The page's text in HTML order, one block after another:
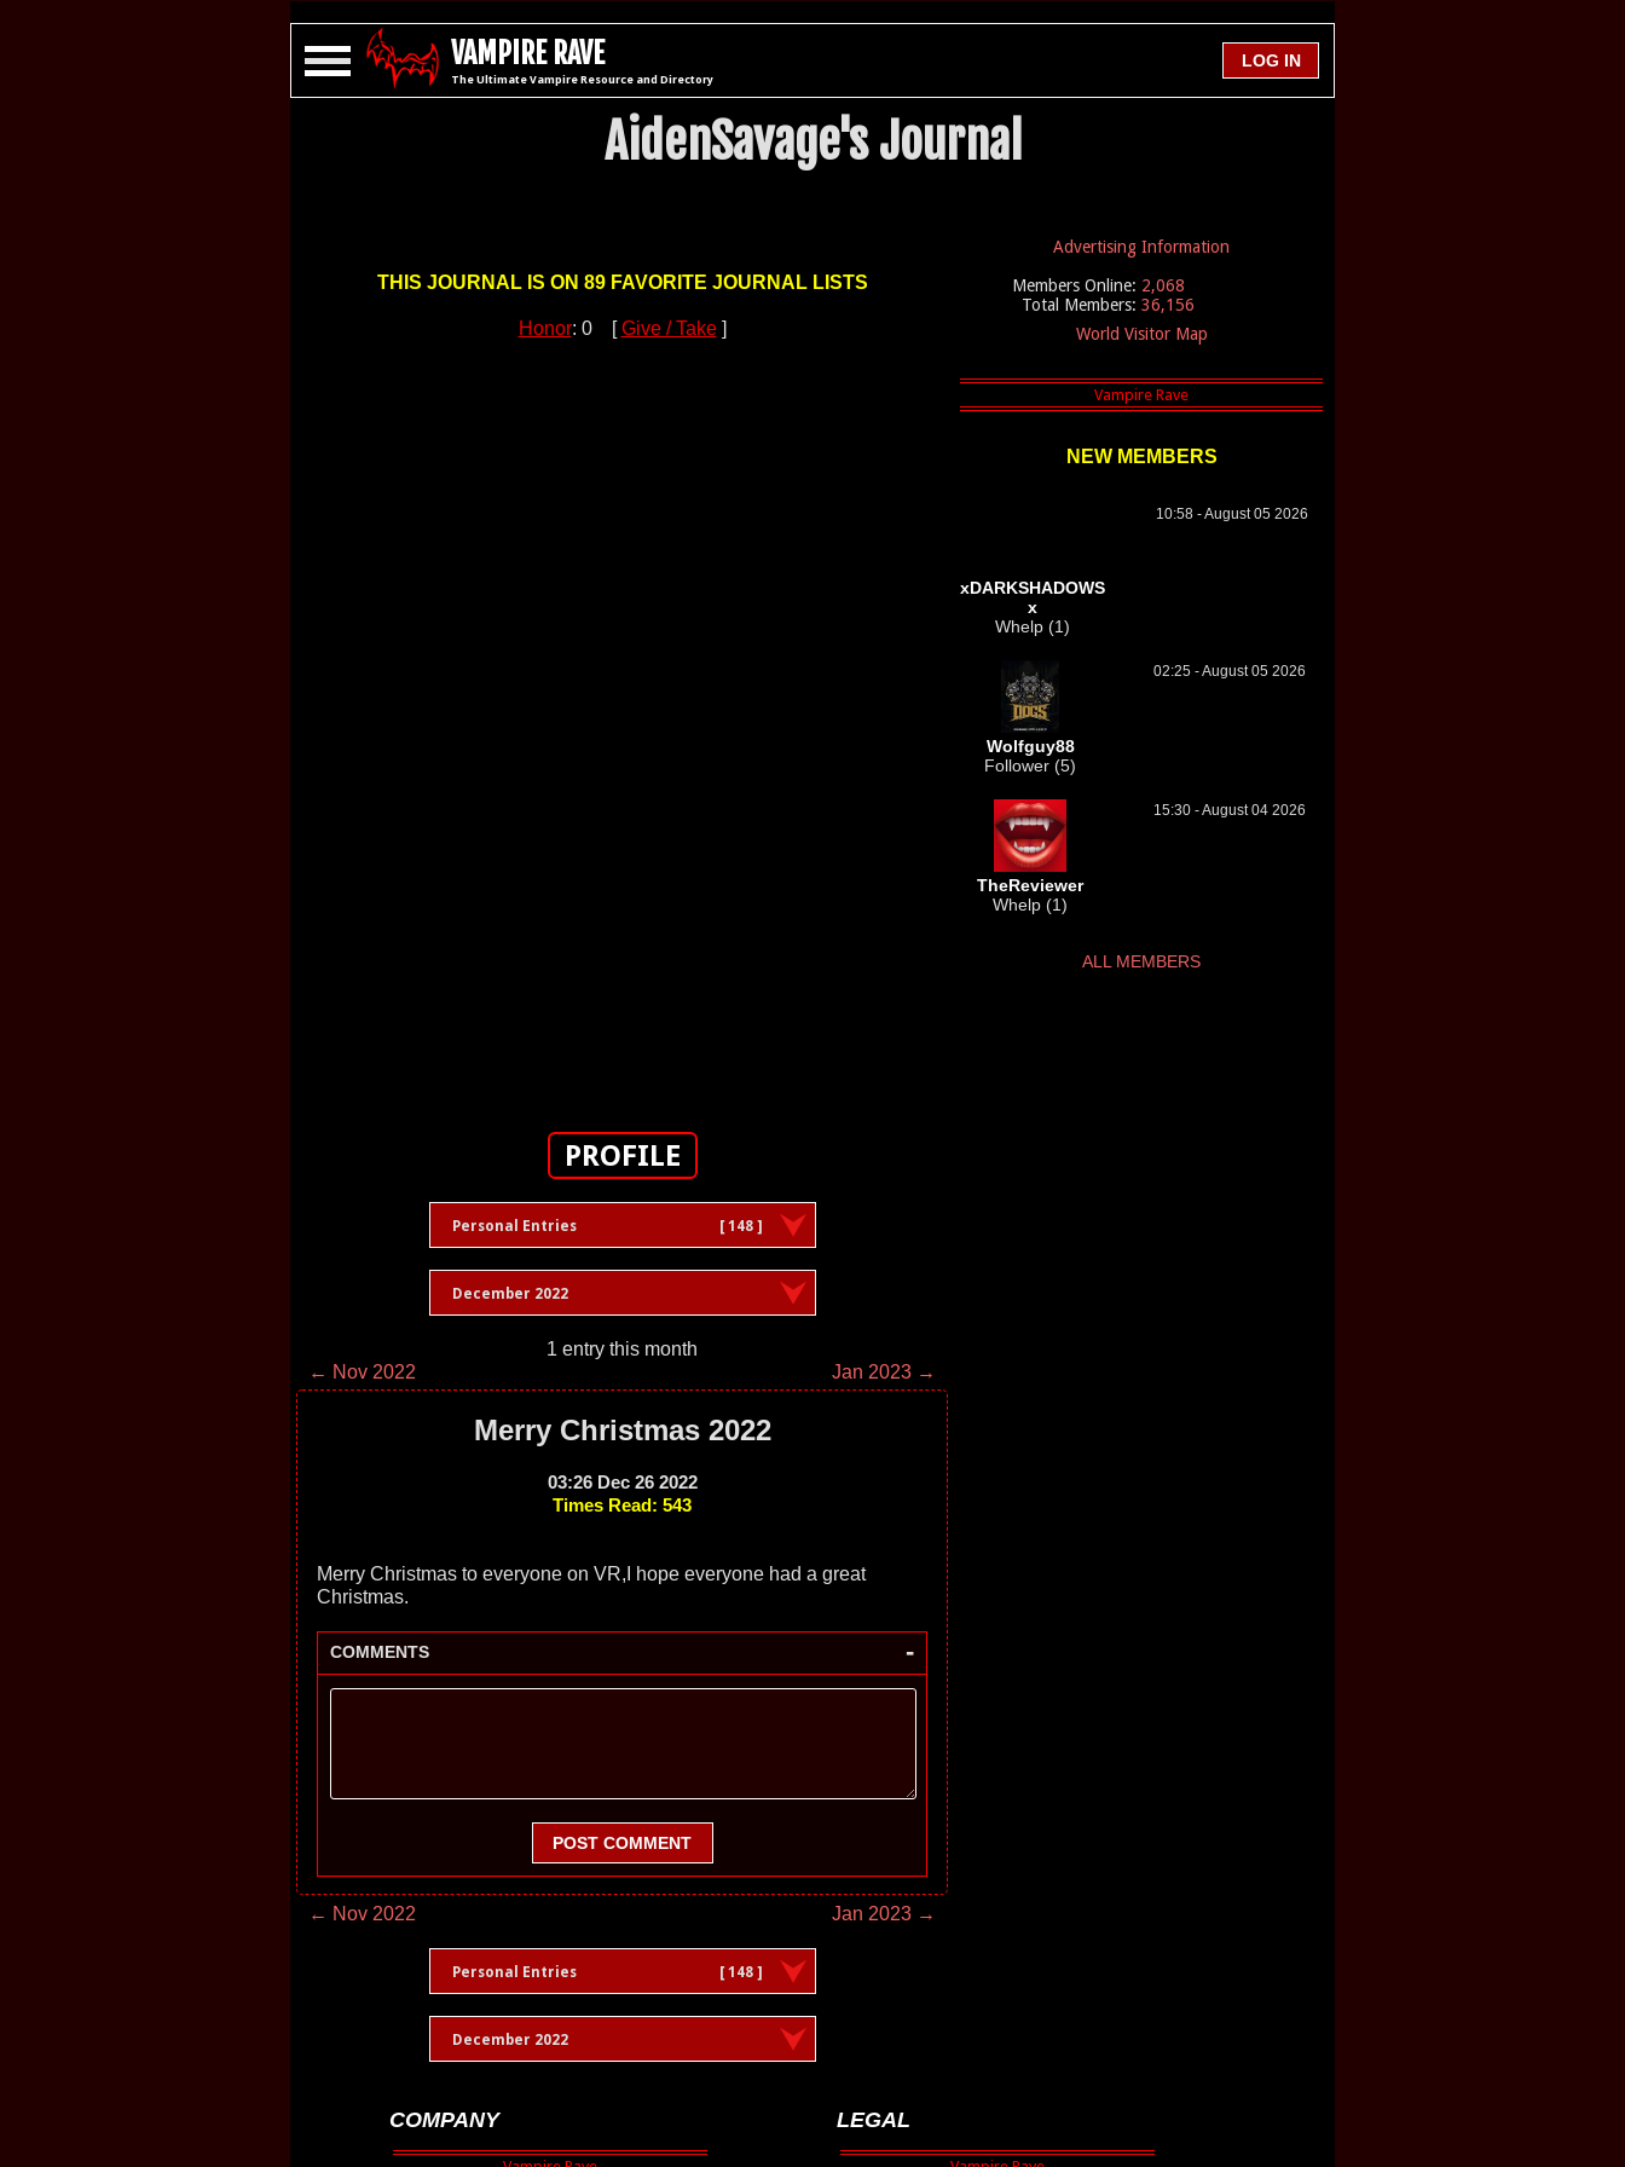
VAMPIRE RAVE
The Ultimate Vampire Resource and Directory
AidenSavage's Journal
THIS JOURNAL IS ON 89 FAVORITE JOURNAL LISTS
Honor: 0 [Give / Take]
PROFILE
Personal Entries [ 148 ]
December 2022
1 entry this month
← Nov 2022
Jan 2023 →
Merry Christmas 2022
03:26 Dec 26 2022
Times Read: 543
Merry Christmas to everyone on VR,I hope everyone had a great
Christmas.
COMMENTS -
POST COMMENT
← Nov 2022 Jan 2023 →
Personal Entries [ 148 ]
December 2022
Advertising Information
Members Online: 2,068
Total Members: 36,156
World Visitor Map
NEW MEMBERS
xDARKSHADOWS
x
Whelp (1)
10:58 - August 05 2026
Wolfguy88
Follower (5)
02:25 - August 05 2026
TheReviewer
Whelp (1)
15:30 - August 04 2026
ALL MEMBERS
COMPANY LEGAL